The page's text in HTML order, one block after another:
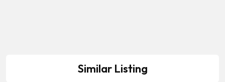
Similar Listing